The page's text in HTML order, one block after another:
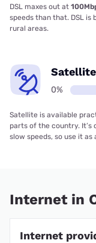
DSL maxes out at
speeds than that. DSL is
rural areas.
0%
Satellite is available
parts of the country.
slow speeds, so use it as
Internet in
Internet